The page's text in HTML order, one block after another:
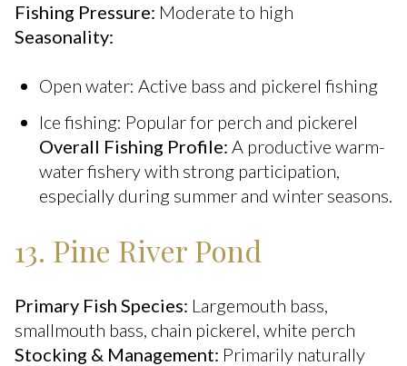
Fishing Pressure: Moderate to high
Seasonality:
Open water: Active bass and pickerel fishing
Ice fishing: Popular for perch and pickerel
Overall Fishing Profile: A productive warm-
water fishery with strong participation,
especially during summer and winter seasons.
13. Pine River Pond
Primary Fish Species: Largemouth bass,
smallmouth bass, chain pickerel, white perch
Stocking & Management: Primarily naturally